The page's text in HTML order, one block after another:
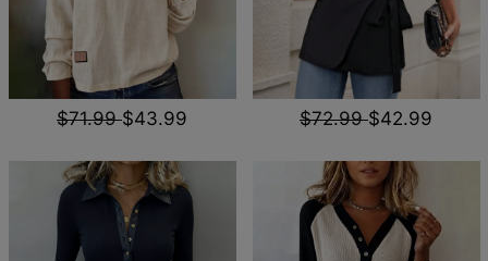
$71.99$43.99 $72.99$42.99